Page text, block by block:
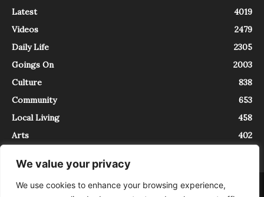
We value your privacy
We use cookies to enhance your browsing experience,
Latest
4019
Videos
2479
Daily Life
2305
Goings On
2003
Culture
838
Community
653
Local Living
458
Arts
402
About Contact